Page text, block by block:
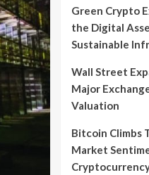
Green Crypto
the Digital
Sustainable
Wall Street
Major
Valuation
Bitcoin Climbs
Market